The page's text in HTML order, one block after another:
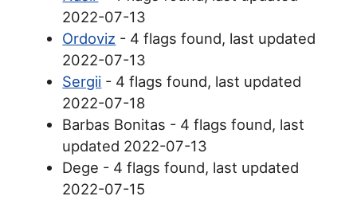
2022-07-13
Ordoviz - 4 flags found, last updated
2022-07-13
Sergii - 4 flags found, last updated
2022-07-18
Barbas Bonitas - 4 flags found, last
updated 2022-07-13
Dege - 4 flags found, last updated
2022-07-15